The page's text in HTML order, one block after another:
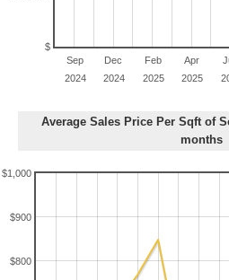
Sep
2024
Dec
2024
Feb
2025
Apr
2025
$
Average Sales Price Per Sqft of
months
$800
$900
$1,000